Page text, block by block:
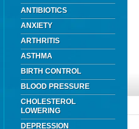
ANTIBIOTICS
ANXIETY
ARTHRITIS
ASTHMA
BIRTH CONTROL
BLOOD PRESSURE
CHOLESTEROL
LOWERING
DEPRESSION